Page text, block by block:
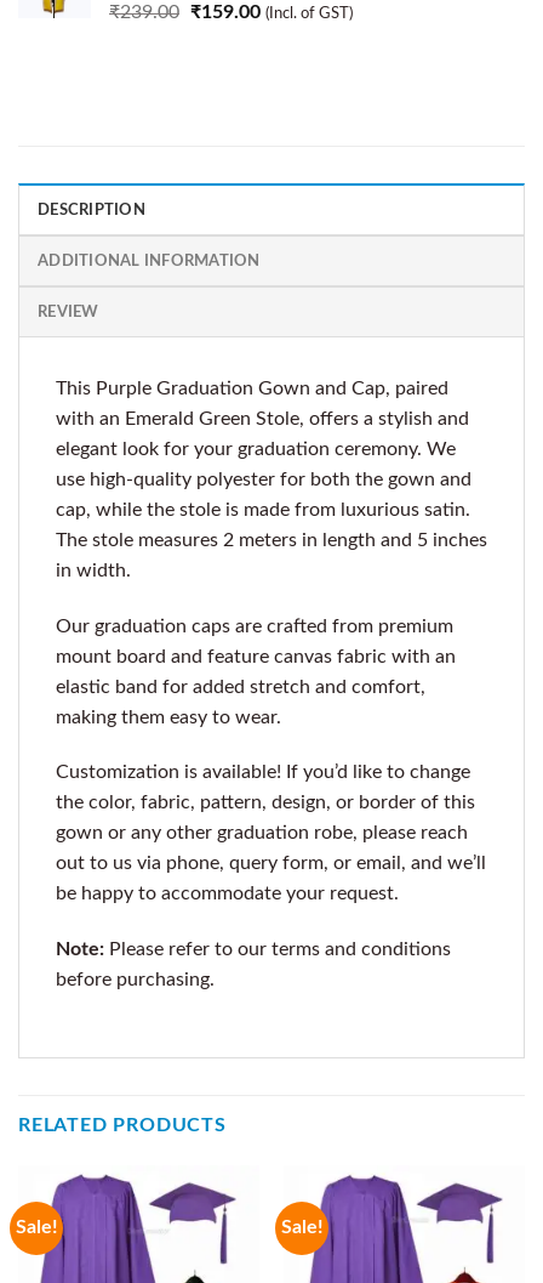
₹239.00 ₹159.00 (Incl. of GST)
DESCRIPTION
ADDITIONAL INFORMATION
REVIEW
This Purple Graduation Gown and Cap, paired
with an Emerald Green Stole, offers a stylish and
elegant look for your graduation ceremony. We
use high-quality polyester for both the gown and
cap, while the stole is made from luxurious satin.
The stole measures 2 meters in length and 5 inches
in width.
Our graduation caps are crafted from premium
mount board and feature canvas fabric with an
elastic band for added stretch and comfort,
making them easy to wear.
Customization is available! If you’d like to change
the color, fabric, pattern, design, or border of this
gown or any other graduation robe, please reach
out to us via phone, query form, or email, and we’ll
be happy to accommodate your request.
Note: Please refer to our terms and conditions
before purchasing.
RELATED PRODUCTS
Sale! Sale!